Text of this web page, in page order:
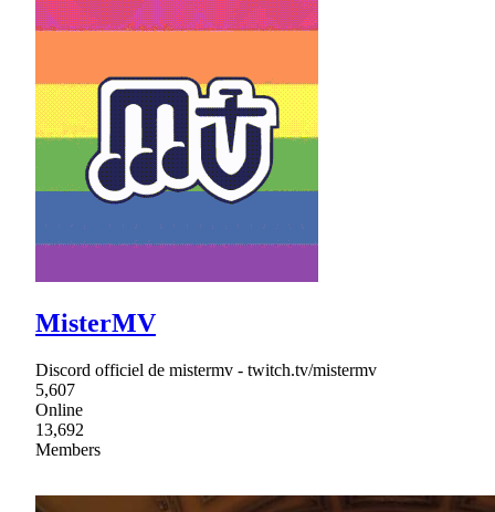
MisterMV
Discord officiel de mistermv - twitch.tv/mistermv
5,607
Online
13,692
Members